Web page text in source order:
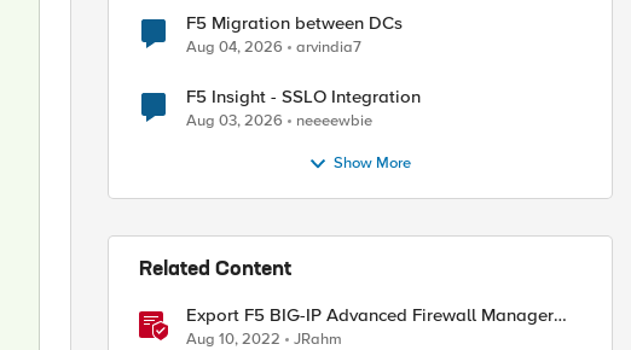
F5 Migration between DCs
Aug 04, 2026 arvindia7
F5 Insight - SSLO Integration
Aug 03, 2026 neeeewbie
Show More
Related Content
Export F5 BIG-IP Advanced Firewall Manager
rules to Excel with iControl REST
Aug 10, 2022 JRahm